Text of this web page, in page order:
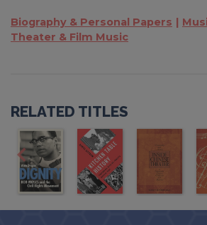
Biography & Personal Papers
Theater & Film Music
RELATED TITLES